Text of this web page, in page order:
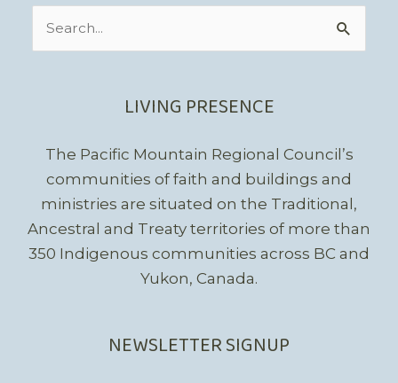
LIVING PRESENCE
The Pacific Mountain Regional Council’s
communities of faith and buildings and
ministries are situated on the Traditional,
Ancestral and Treaty territories of more than
350 Indigenous communities across BC and
Yukon, Canada.
NEWSLETTER SIGNUP